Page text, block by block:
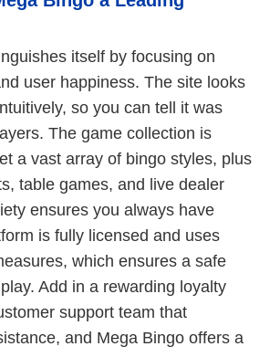
itself by focusing on
user happiness. The site looks
so you can tell it was
The game collection is
a vast array of bingo styles, plus
table games, and live dealer
ensures you always have
is fully licensed and uses
which ensures a safe
Add in a rewarding loyalty
support team that
and Mega Bingo offers a